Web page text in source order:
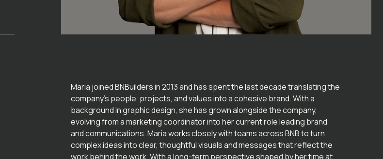
Maria joined BNBuilders in 2013 and has spent the last decade translating the
company’s people, projects, and values into a cohesive brand. With a
background in graphic design, she has grown alongside the company,
evolving from a marketing coordinator into her current role leading brand
and communications. Maria works closely with teams across BNB to turn
complex ideas into clear, thoughtful visuals and messages that reflect the
work behind the work. With a long-term perspective shaped by her time at